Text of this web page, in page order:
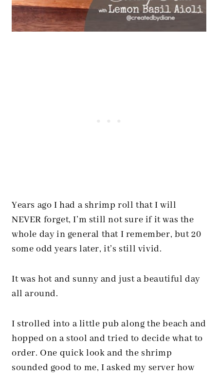
Years ago I had a shrimp roll that I will
NEVER forget, I’m still not sure if it was the
whole day in general that I remember, but 20
some odd years later, it’s still vivid.
It was hot and sunny and just a beautiful day
all around.
I strolled into a little pub along the beach and
hopped on a stool and tried to decide what to
order. One quick look and the shrimp
sounded good to me, I asked my server how